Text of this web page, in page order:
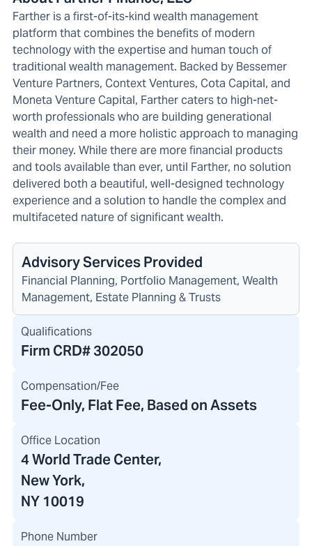
Farther is a first-of-its-kind wealth management
platform that combines the benefits of modern
technology with the expertise and human touch of
traditional wealth management. Backed by Bessemer
Venture Partners, Context Ventures, Cota Capital, and
Moneta Venture Capital, Farther caters to high-net-
worth professionals who are building generational
wealth and need a more holistic approach to managing
their money. While there are more financial products
and tools available than ever, until Farther, no solution
delivered both a beautiful, well-designed technology
experience and a solution to handle the complex and
multifaceted nature of significant wealth.
Advisory Services Provided
Financial Planning, Portfolio Management, Wealth
Management, Estate Planning & Trusts
Qualifications
Firm CRD#302050
Compensation/Fee
Fee-Only, Flat Fee, Based on Assets
Office Location
4 World Trade Center,
New York,
NY 10019
Phone Number